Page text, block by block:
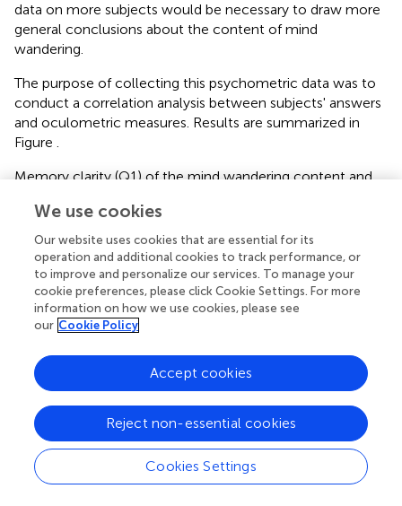
data on more subjects would be necessary to draw more
general conclusions about the content of mind
wandering.
The purpose of collecting this psychometric data was to
conduct a correlation analysis between subjects' answers
and oculometric measures. Results are summarized in
Figure .
Memory clarity (Q1) of the mind wandering content and
mean pupil size during MW epochs for both subjects.
Memory clarity (Q5) and Vigilance (Q6) were inversely
correlated with blink rate and duration for subject 1.
Absence of results for subject 2 on these measures could
be due to the low number of blinks for this subject. X gaze
position was positively correlated with the temporal
distance (Q10) for both subjects. Most other significant
correlations observed were idiosyncratic, and different in
the two subjects.
Discussion
We use cookies
Our website uses cookies that are essential for its
operation and additional cookies to track performance, or
to improve and personalize our services. To manage your
cookie preferences, please click Cookie Settings. For more
information on how we use cookies, please see
our Cookie Policy
Cookies Settings
Reject non-essential cookies
Accept cookies